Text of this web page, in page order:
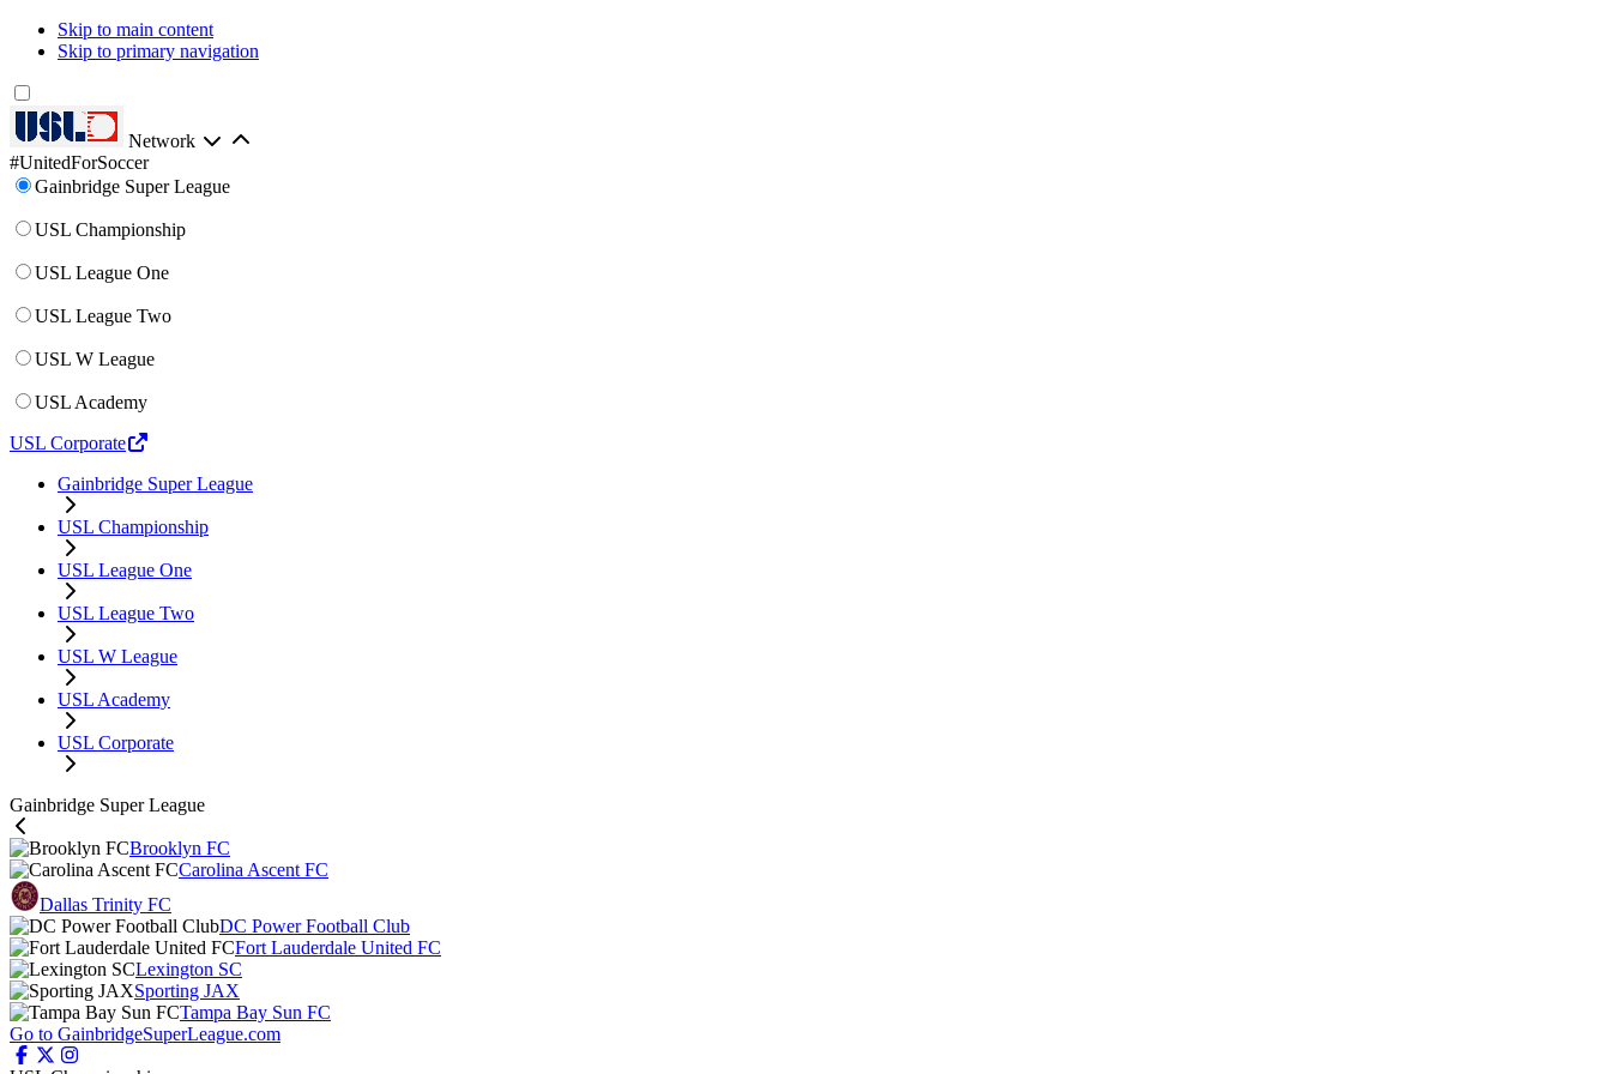
Skip to main content
Skip to primary navigation
Network
#UnitedForSoccer
Gainbridge Super League
USL Championship
USL League One
USL League Two
USL W League
USL Academy
USL Corporate
Gainbridge Super League
USL Championship
USL League One
USL League Two
USL W League
USL Academy
USL Corporate
Gainbridge Super League
Brooklyn FC
Carolina Ascent FC
Dallas Trinity FC
DC Power Football Club
Fort Lauderdale United FC
Lexington SC
Sporting JAX
Tampa Bay Sun FC
Go to GainbridgeSuperLeague.com